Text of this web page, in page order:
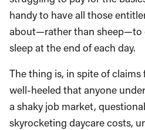
handy to have all those
about—rather than sheep—to
sleep at the end of each day.
The thing is, in spite of
well-heeled that anyone
a shaky job market,
skyrocketing daycare costs,